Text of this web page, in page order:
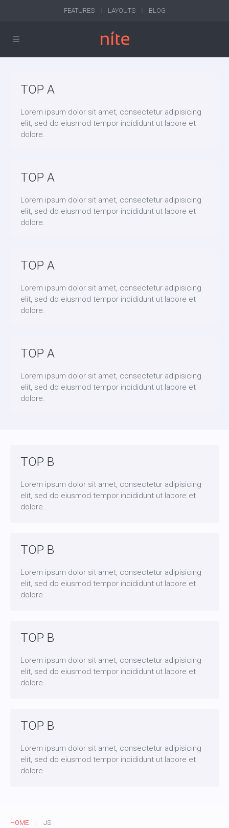
FEATURES LAYOUTS BLOG
TOP A
Lorem ipsum dolor sit amet, consectetur adipisicing
elit, sed do eiusmod tempor incididunt ut labore et
dolore.
TOP A
Lorem ipsum dolor sit amet, consectetur adipisicing
elit, sed do eiusmod tempor incididunt ut labore et
dolore.
TOP A
Lorem ipsum dolor sit amet, consectetur adipisicing
elit, sed do eiusmod tempor incididunt ut labore et
dolore.
TOP A
Lorem ipsum dolor sit amet, consectetur adipisicing
elit, sed do eiusmod tempor incididunt ut labore et
dolore.
TOP B
Lorem ipsum dolor sit amet, consectetur adipisicing
elit, sed do eiusmod tempor incididunt ut labore et
dolore.
TOP B
Lorem ipsum dolor sit amet, consectetur adipisicing
elit, sed do eiusmod tempor incididunt ut labore et
dolore.
TOP B
Lorem ipsum dolor sit amet, consectetur adipisicing
elit, sed do eiusmod tempor incididunt ut labore et
dolore.
TOP B
Lorem ipsum dolor sit amet, consectetur adipisicing
elit, sed do eiusmod tempor incididunt ut labore et
dolore.
HOME JS